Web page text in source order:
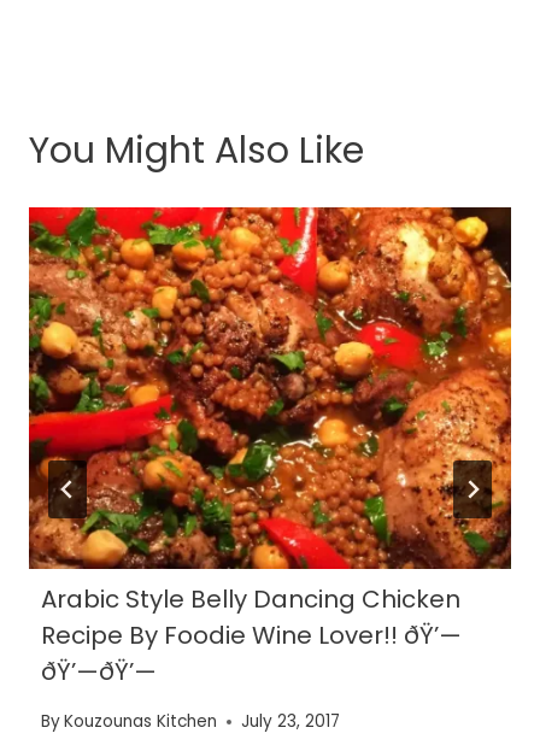
You Might Also Like
Arabic Style Belly Dancing Chicken
Recipe By Foodie Wine Lover!! ðŸ’—
ðŸ’—ðŸ’—
ByKouzounas Kitchen July 23, 2017